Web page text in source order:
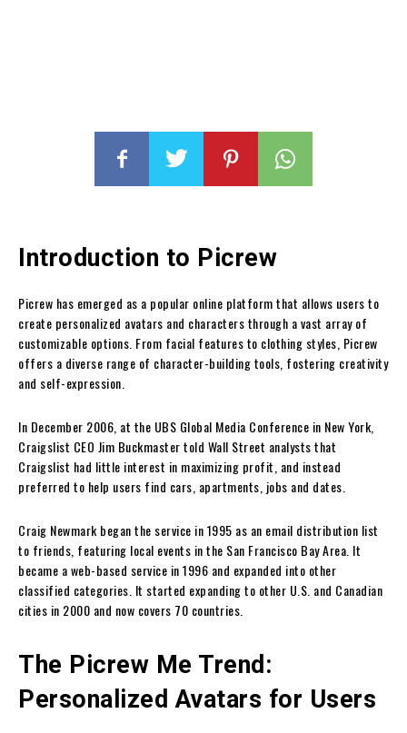
Introduction to Picrew
Picrew has emerged as a popular online platform that allows users to
create personalized avatars and characters through a vast array of
customizable options. From facial features to clothing styles, Picrew
offers a diverse range of character-building tools, fostering creativity
and self-expression.
In December 2006, at the UBS Global Media Conference in New York,
Craigslist CEO Jim Buckmaster told Wall Street analysts that
Craigslist had little interest in maximizing profit, and instead
preferred to help users find cars, apartments, jobs and dates.
Craig Newmark began the service in 1995 as an email distribution list
to friends, featuring local events in the San Francisco Bay Area. It
became a web-based service in 1996 and expanded into other
classified categories. It started expanding to other U.S. and Canadian
cities in 2000 and now covers 70 countries.
The Picrew Me Trend:
Personalized Avatars for Users